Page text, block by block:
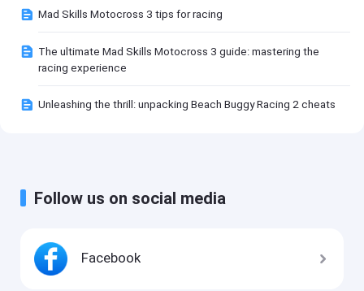
Mad Skills Motocross 3 tips for racing
The ultimate Mad Skills Motocross 3 guide: mastering the
racing experience
Unleashing the thrill: unpacking Beach Buggy Racing 2 cheats
Follow us on social media
Facebook